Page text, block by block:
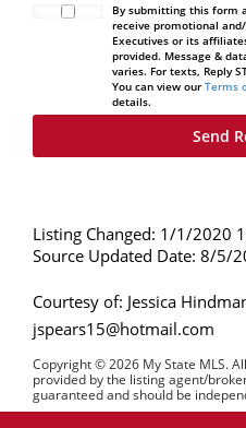
By submitting this form
receive promotional
Executives or its
provided. Message &
varies. For texts, Reply
You can view our Terms
details.
Listing Changed: 1/1/2020
Source Updated Date: 8/5/
Courtesy of: Jessica
jspears15@hotmail.com
Copyright © 2026 My State MLS.
provided by the listing agent/
guaranteed and should be